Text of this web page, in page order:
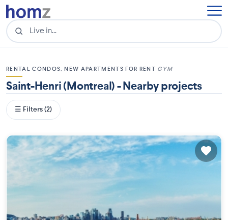
RENTAL CONDOS, NEW APARTMENTS FOR RENT GYM
Saint-Henri (Montreal) - Nearby projects
☰ Filters (2)